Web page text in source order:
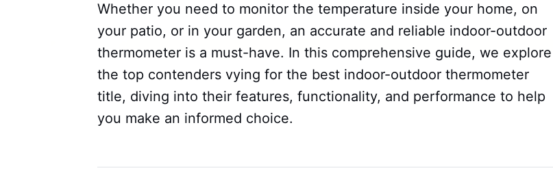
Whether you need to monitor the temperature inside your home, on
your patio, or in your garden, an accurate and reliable indoor-outdoor
thermometer is a must-have. In this comprehensive guide, we explore
the top contenders vying for the best indoor-outdoor thermometer
title, diving into their features, functionality, and performance to help
you make an informed choice.